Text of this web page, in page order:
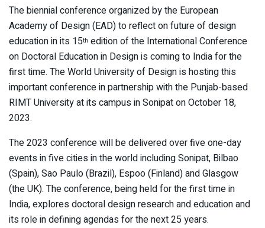
The biennial conference organized by the European
Academy of Design (EAD) to reflect on future of design
education in its 15th edition of the International Conference
on Doctoral Education in Design is coming to India for the
first time. The World University of Design is hosting this
important conference in partnership with the Punjab-based
RIMT University at its campus in Sonipat on October 18,
2023.
The 2023 conference will be delivered over five one-day
events in five cities in the world including Sonipat, Bilbao
(Spain), Sao Paulo (Brazil), Espoo (Finland) and Glasgow
(the UK). The conference, being held for the first time in
India, explores doctoral design research and education and
its role in defining agendas for the next 25 years.